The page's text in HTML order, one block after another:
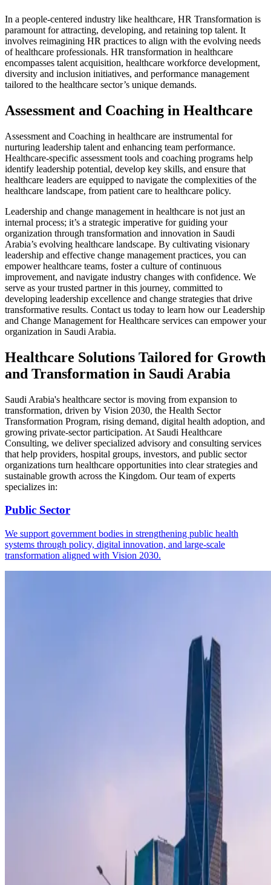
In a people-centered industry like healthcare, HR Transformation is
paramount for attracting, developing, and retaining top talent. It
involves reimagining HR practices to align with the evolving needs
of healthcare professionals. HR transformation in healthcare
encompasses talent acquisition, healthcare workforce development,
diversity and inclusion initiatives, and performance management
tailored to the healthcare sector’s unique demands.
Assessment and Coaching in Healthcare
Assessment and Coaching in healthcare are instrumental for
nurturing leadership talent and enhancing team performance.
Healthcare-specific assessment tools and coaching programs help
identify leadership potential, develop key skills, and ensure that
healthcare leaders are equipped to navigate the complexities of the
healthcare landscape, from patient care to healthcare policy.
Leadership and change management in healthcare is not just an
internal process; it’s a strategic imperative for guiding your
organization through transformation and innovation in Saudi
Arabia’s evolving healthcare landscape. By cultivating visionary
leadership and effective change management practices, you can
empower healthcare teams, foster a culture of continuous
improvement, and navigate industry changes with confidence. We
serve as your trusted partner in this journey, committed to
developing leadership excellence and change strategies that drive
transformative results. Contact us today to learn how our Leadership
and Change Management for Healthcare services can empower your
organization in Saudi Arabia.
Healthcare Solutions Tailored for Growth
and Transformation in Saudi Arabia
Saudi Arabia's healthcare sector is moving from expansion to
transformation, driven by Vision 2030, the Health Sector
Transformation Program, rising demand, digital health adoption, and
growing private-sector participation. At Saudi Healthcare
Consulting, we deliver specialized advisory and consulting services
that help providers, hospital groups, investors, and public sector
organizations turn healthcare opportunities into clear strategies and
sustainable growth across the Kingdom. Our team of experts
specializes in:
Public Sector
We support government bodies in strengthening public health
systems through policy, digital innovation, and large-scale
transformation aligned with Vision 2030.